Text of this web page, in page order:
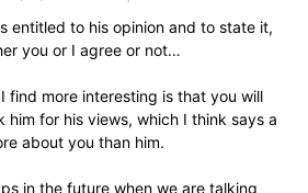
entitled to his opinion and to state it,
you or I agree or not…
find more interesting is that you will
him for his views, which I think says a
about you than him.
in the future when we are talking